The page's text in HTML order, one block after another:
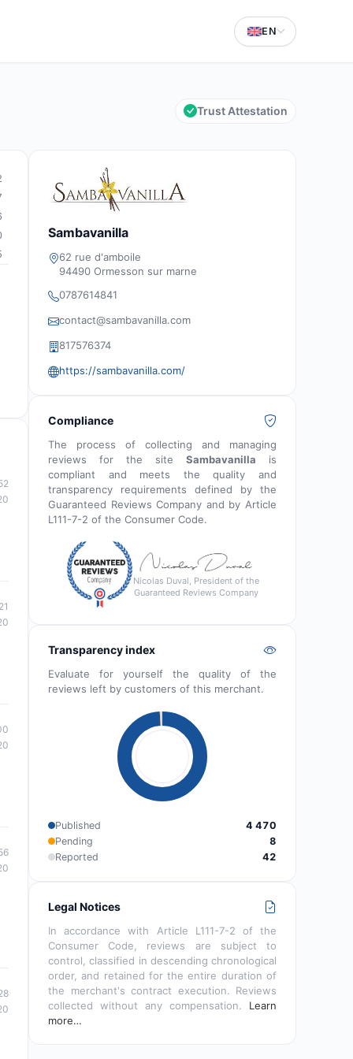
EN
Trust Attestation
Sambavanilla
62 rue d'amboile
94490 Ormesson sur marne
0787614841
contact@sambavanilla.com
817576374
https://sambavanilla.com/
Compliance
The process of collecting and managing
reviews for the site Sambavanilla is
compliant and meets the quality and
transparency requirements defined by the
Guaranteed Reviews Company and by Article
L111-7-2 of the Consumer Code.
Nicolas Duval, President of the
Guaranteed Reviews Company
Transparency index
Evaluate for yourself the quality of the
reviews left by customers of this merchant.
Published
4 470
Pending
8
Reported
42
Legal Notices
In accordance with Article L111-7-2 of the
Consumer Code, reviews are subject to
control, classified in descending chronological
order, and retained for the entire duration of
the merchant's contract execution. Reviews
collected without any compensation. Learn
more…